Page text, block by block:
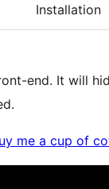
Installation
end. It will
me a cup of